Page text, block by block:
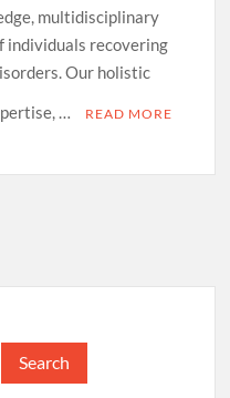
multidisciplinary
individuals recovering
Our holistic
…
READ MORE
Search